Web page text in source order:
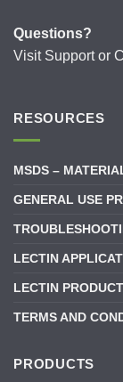
Questions?
Visit Supportor
RESOURCES
MSDS –
GENERAL USE
LECTIN
LECTIN
TERMS AND
PRODUCTS